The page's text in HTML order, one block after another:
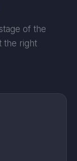
of the
the right